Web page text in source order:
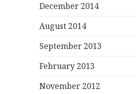
December 2014
August 2014
September 2013
February 2013
November 2012